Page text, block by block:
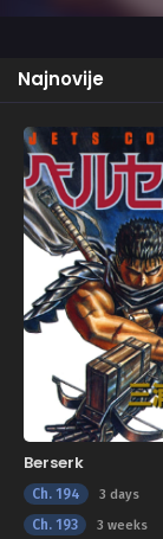
Najnovije
Berserk
Ch. 194 3 days
Ch. 193 3 weeks